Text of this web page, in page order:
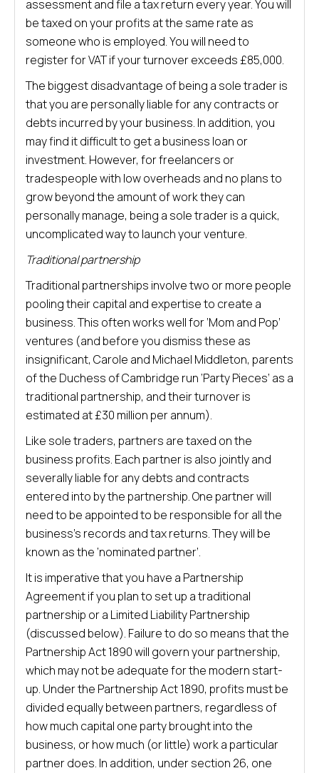
assessment and file a tax return every year. You will
be taxed on your profits at the same rate as
someone who is employed. You will need to
register for VAT if your turnover exceeds £85,000.
The biggest disadvantage of being a sole trader is
that you are personally liable for any contracts or
debts incurred by your business. In addition, you
may find it difficult to get a business loan or
investment. However, for freelancers or
tradespeople with low overheads and no plans to
grow beyond the amount of work they can
personally manage, being a sole trader is a quick,
uncomplicated way to launch your venture.
Traditional partnership
Traditional partnerships involve two or more people
pooling their capital and expertise to create a
business. This often works well for ‘Mom and Pop’
ventures (and before you dismiss these as
insignificant, Carole and Michael Middleton, parents
of the Duchess of Cambridge run ‘Party Pieces’ as a
traditional partnership, and their turnover is
estimated at £30 million per annum).
Like sole traders, partners are taxed on the
business profits. Each partner is also jointly and
severally liable for any debts and contracts
entered into by the partnership. One partner will
need to be appointed to be responsible for all the
business’s records and tax returns. They will be
known as the ‘nominated partner’.
It is imperative that you have a Partnership
Agreement if you plan to set up a traditional
partnership or a Limited Liability Partnership
(discussed below). Failure to do so means that the
Partnership Act 1890 will govern your partnership,
which may not be adequate for the modern start-
up. Under the Partnership Act 1890, profits must be
divided equally between partners, regardless of
how much capital one party brought into the
business, or how much (or little) work a particular
partner does. In addition, under section 26, one